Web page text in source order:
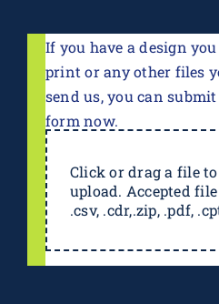
If you have a design
print or any other files
send us, you can
form now.
Click or drag a file
upload. Accepted file
.csv, .cdr,.zip, .pdf,